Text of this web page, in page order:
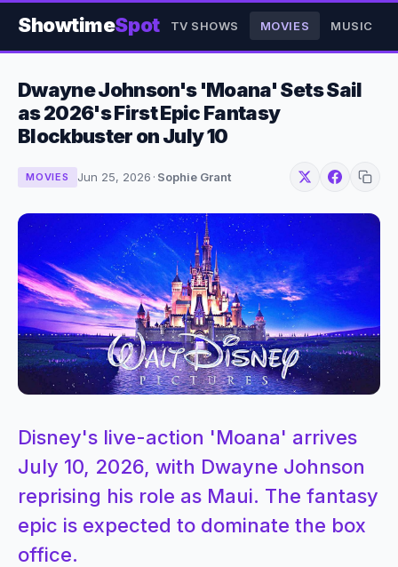
ShowtimeSpot TV SHOWS MOVIES MUSIC
Dwayne Johnson's 'Moana' Sets Sail
as 2026's First Epic Fantasy
Blockbuster on July 10
MOVIES Jun 25, 2026 · Sophie Grant
Disney's live-action 'Moana' arrives
July 10, 2026, with Dwayne Johnson
reprising his role as Maui. The fantasy
epic is expected to dominate the box
office.